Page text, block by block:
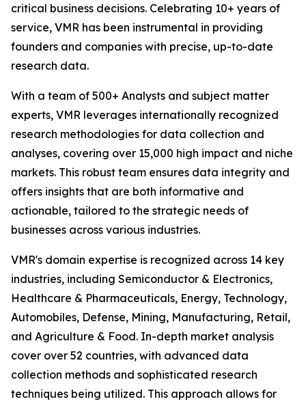
critical business decisions. Celebrating 10+ years of
service, VMR has been instrumental in providing
founders and companies with precise, up-to-date
research data.
With a team of 500+ Analysts and subject matter
experts, VMR leverages internationally recognized
research methodologies for data collection and
analyses, covering over 15,000 high impact and niche
markets. This robust team ensures data integrity and
offers insights that are both informative and
actionable, tailored to the strategic needs of
businesses across various industries.
VMR's domain expertise is recognized across 14 key
industries, including Semiconductor & Electronics,
Healthcare & Pharmaceuticals, Energy, Technology,
Automobiles, Defense, Mining, Manufacturing, Retail,
and Agriculture & Food. In-depth market analysis
cover over 52 countries, with advanced data
collection methods and sophisticated research
techniques being utilized. This approach allows for